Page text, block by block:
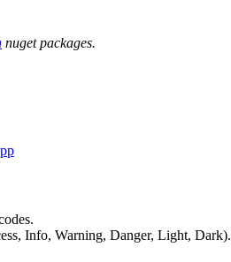
nuget packages.
Info, Warning, Danger, Light, Dark).